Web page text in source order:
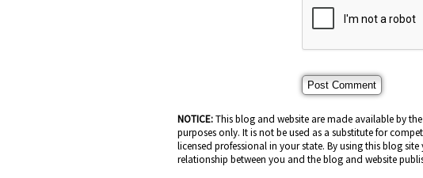
NOTICE:This blog and website are made available by
purposes only. It is not be used as a substitute for
licensed professional in your state. By using this blog
relationship between you and the blog and website